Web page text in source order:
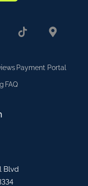
Payment Portal
FAQ
Blvd